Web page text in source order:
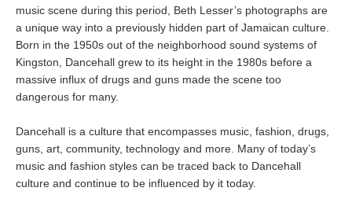
music scene during this period, Beth Lesser’s photographs are
a unique way into a previously hidden part of Jamaican culture.
Born in the 1950s out of the neighborhood sound systems of
Kingston, Dancehall grew to its height in the 1980s before a
massive influx of drugs and guns made the scene too
dangerous for many.
Dancehall is a culture that encompasses music, fashion, drugs,
guns, art, community, technology and more. Many of today’s
music and fashion styles can be traced back to Dancehall
culture and continue to be influenced by it today.